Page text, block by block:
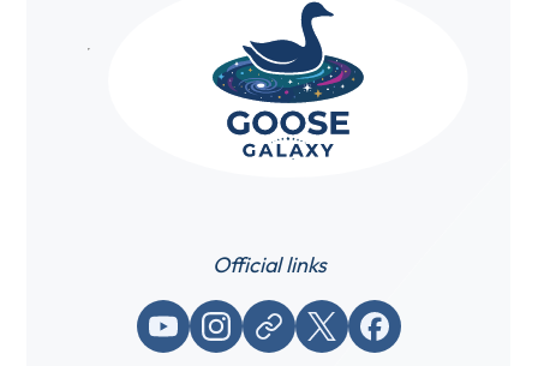
Official links
YouTubeInstagram
Website / link X (Twitter)Facebook